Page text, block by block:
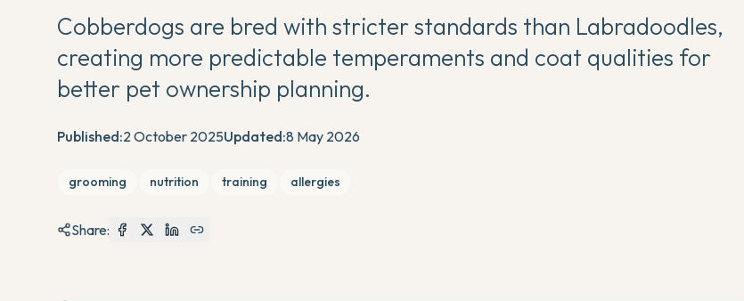
Cobberdogs are bred with stricter standards than Labradoodles,
creating more predictable temperaments and coat qualities for
better pet ownership planning.
Published:2 October 2025Updated:8 May 2026
grooming nutrition training allergies
Share: